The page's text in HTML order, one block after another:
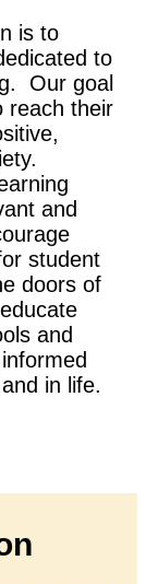
is to
to
Our goal
reach their
and
student
doors of
and
in life.